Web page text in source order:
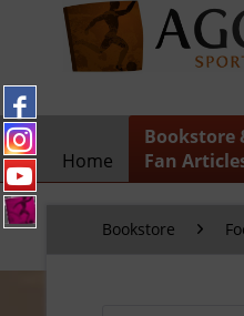
Home
Bookstore
Fan
Bookstore